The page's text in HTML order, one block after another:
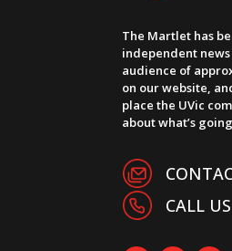
The Martlet has
independent news
audience of
on our website,
place the UVic
about what’s
CALL US